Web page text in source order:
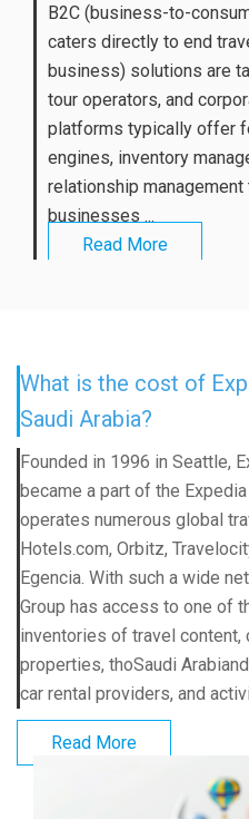
B2C (business-to-
caters directly to end
business) solutions are
tour operators, and
platforms typically offer
engines, inventory
relationship
businesses ...
Read More
What is the cost of
Saudi Arabia?
Founded in 1996 in Seattle,
became a part of the
operates numerous global
Hotels.com, Orbitz,
Egencia. With such a wide
Group has access to one of
inventories of travel
properties, thoSaudi
car rental providers, and
Read More